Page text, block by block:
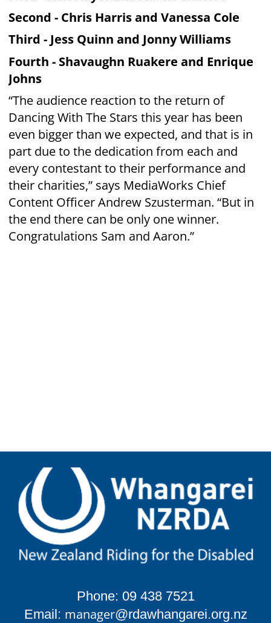
Phone: 09 438 7521
Email: manager @rdawhangarei.org.nz
PO Box 10-122, Te Mai, Whangarei 0143,
New Zealand
© Copyright Whangarei Group Riding For The
Disabled Incorporated 2022​
Websites byOn Design